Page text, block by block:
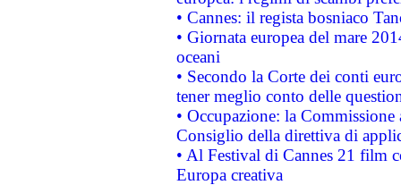
• Cannes: il regista bosniaco
• Giornata europea del mare
oceani
• Secondo la Corte dei conti
tener meglio conto delle
• Occupazione: la
Consiglio della direttiva di
• Al Festival di Cannes 21 film
Europa creativa